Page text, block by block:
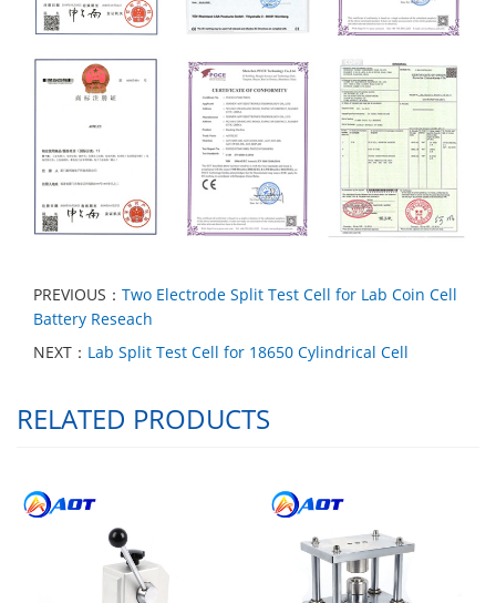
PREVIOUS： Two Electrode Split Test Cell for Lab Coin Cell
Battery Reseach
NEXT： Lab Split Test Cell for 18650 Cylindrical Cell
RELATED PRODUCTS